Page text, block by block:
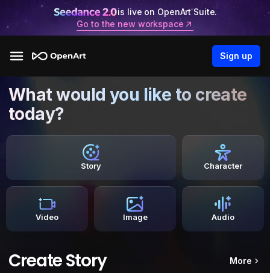
is live on OpenArt Suite.
Go to the new workspace
Sign up
What would you like to create
today?
Story Character
Video Image Audio
Create Story More